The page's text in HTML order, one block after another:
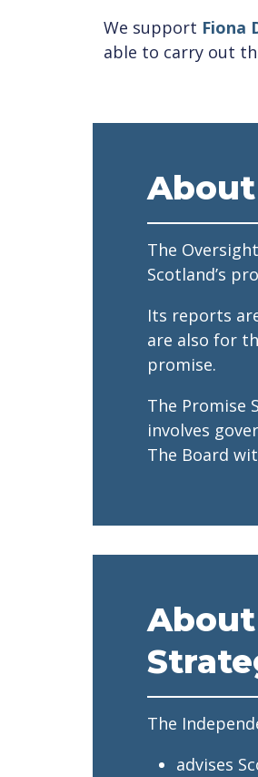
We support Fiona
able to carry out
The
Scotland’s
Its reports
are also for
promise.
The Promise
involves
The Board
The
advises